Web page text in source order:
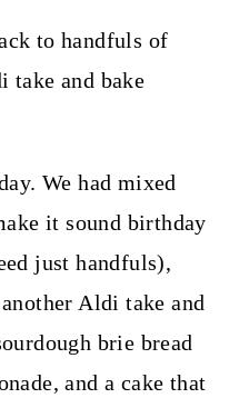
to handfuls of
take and bake
We had mixed
it sound birthday
just handfuls),
Aldi take and
brie bread
and a cake that